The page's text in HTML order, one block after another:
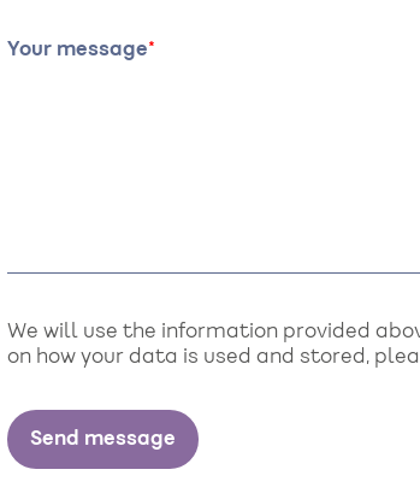
Your message
We will use the information provided
on how your data is used and stored,